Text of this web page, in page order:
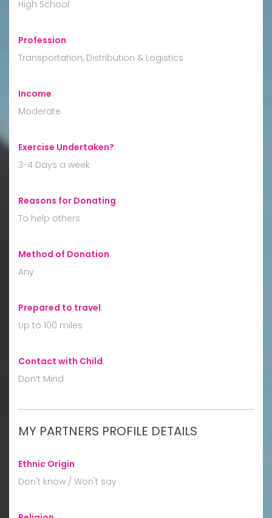
High School
Profession:
Transportation, Distribution & Logistics
Income:
Moderate
Exercise Undertaken?:
3-4 Days a week
Reasons for Donating:
To help others
Method of Donation:
Any
Prepared to travel:
Up to 100 miles
Contact with Child:
Don’t Mind
MY PARTNERS PROFILE DETAILS
Ethnic Origin:
Don't know / Won't say